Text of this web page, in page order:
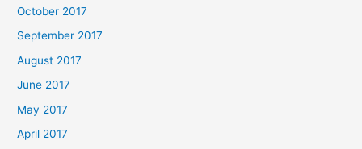
October 2017
September 2017
August 2017
June 2017
May 2017
April 2017